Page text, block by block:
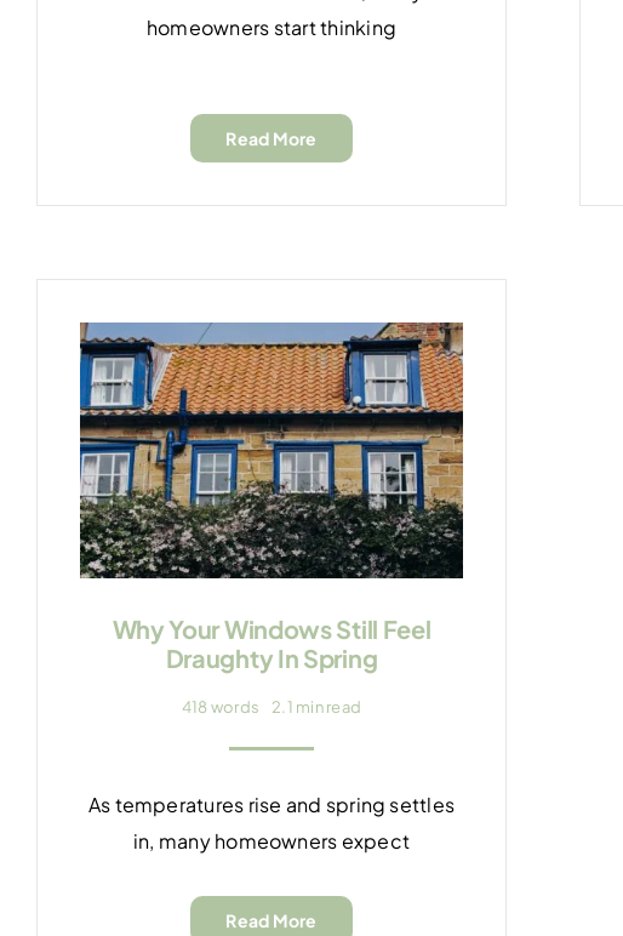
homeowners start thinking
Read More
Why Your Windows Still Feel
Draughty In Spring
418 words 2.1 min read
As temperatures rise and spring settles
in, many homeowners expect
Read More